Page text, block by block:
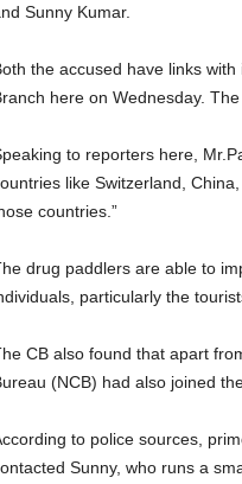
Sunny Kumar.
the accused have links
here on Wednesday.
to reporters here,
like Switzerland,
countries.”
drug paddlers are able to
particularly the
CB also found that apart
(NCB) had also joined
to police sources,
Sunny, who runs a